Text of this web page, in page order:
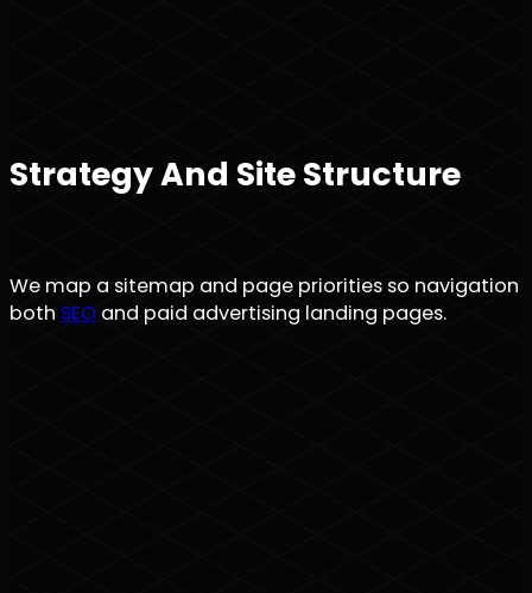
Strategy And Site Structure
We map a sitemap and page priorities so
both SEO and paid advertising landing pages.